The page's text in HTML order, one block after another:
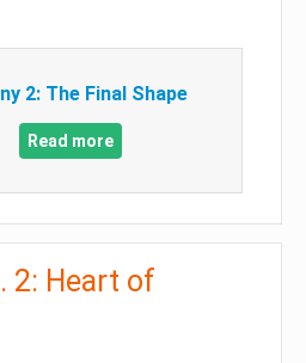
2: The Final Shape
Read more
2: Heart of